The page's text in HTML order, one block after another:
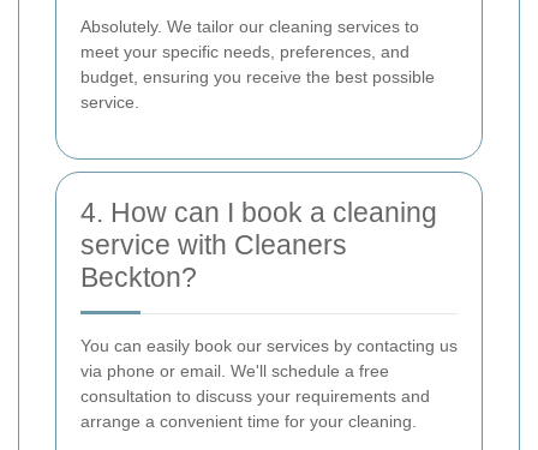
Absolutely. We tailor our cleaning services to
meet your specific needs, preferences, and
budget, ensuring you receive the best possible
service.
4. How can I book a cleaning
service with Cleaners
Beckton?
You can easily book our services by contacting us
via phone or email. We'll schedule a free
consultation to discuss your requirements and
arrange a convenient time for your cleaning.